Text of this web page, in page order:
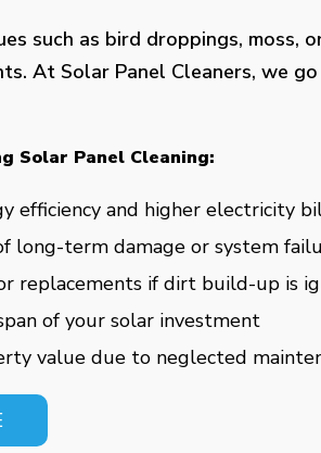
such as bird droppings,
At Solar Panel Cleaners, we
Solar Panel Cleaning:
efficiency and higher electricity
long-term damage or system
replacements if dirt build-up is
of your solar investment
value due to neglected